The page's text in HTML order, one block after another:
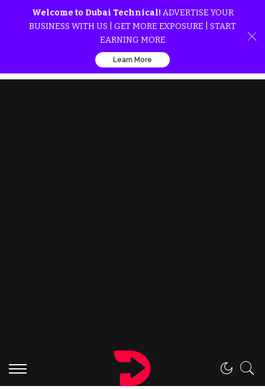
Welcome to Dubai Technical! ADVERTISE YOUR
BUSINESS WITH US | GET MORE EXPOSURE | START
EARNING MORE
Learn More